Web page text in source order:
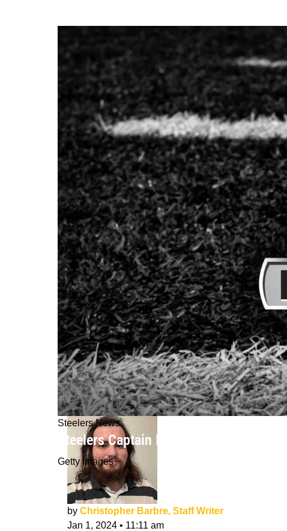
Steelers News
Steelers Captain Is Optimistic About
Getty Images
by Christopher Barbre, Staff Writer
Jan 1, 2024 • 11:11 am